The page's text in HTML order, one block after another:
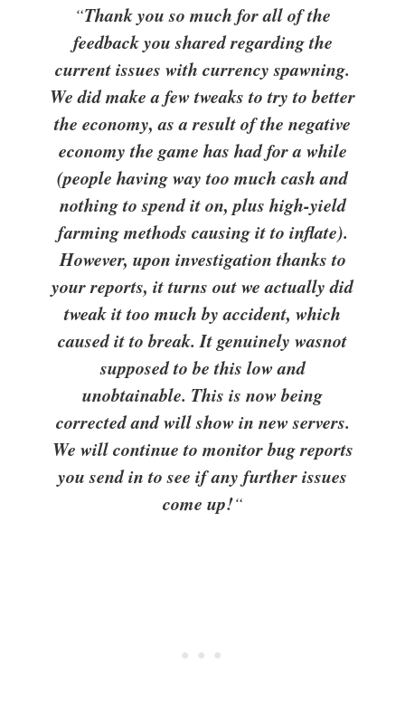
“Thank you so much for all of the
feedback you shared regarding the
current issues with currency spawning.
We did make a few tweaks to try to better
the economy, as a result of the negative
economy the game has had for a while
(people having way too much cash and
nothing to spend it on, plus high-yield
farming methods causing it to inflate).
However, upon investigation thanks to
your reports, it turns out we actually did
tweak it too much by accident, which
caused it to break. It genuinely wasnot
supposed to be this low and
unobtainable. This is now being
corrected and will show in new servers.
We will continue to monitor bug reports
you send in to see if any further issues
come up!“